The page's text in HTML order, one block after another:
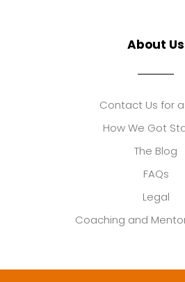
About Us
Contact Us for
How We Got
The Blog
FAQs
Legal
Coaching and